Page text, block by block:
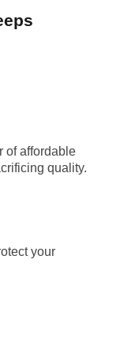
of affordable
quality.
your